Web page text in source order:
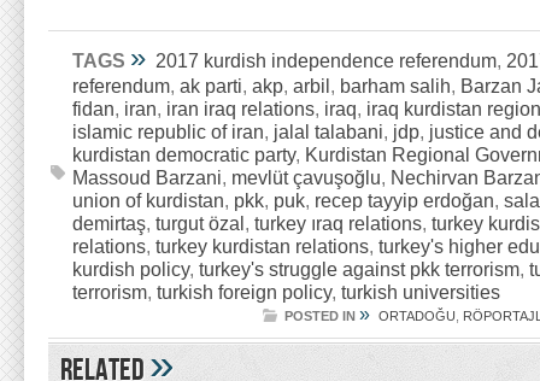
TAGS » 2017 kurdish independence referendum,
referendum, ak parti, akp, arbil, barham salih, Barzan
fidan, iran, iran iraq relations, iraq, iraq kurdistan
islamic republic of iran, jalal talabani, jdp, justice and
kurdistan democratic party, Kurdistan Regional
Massoud Barzani, mevlüt çavuşoğlu, Nechirvan
union of kurdistan, pkk, puk, recep tayyip erdoğan,
demirtaş, turgut özal, turkey ıraq relations, turkey
relations, turkey kurdistan relations, turkey's higher
kurdish policy, turkey's struggle against pkk terrorism,
terrorism, turkish foreign policy, turkish universities
POSTED IN » ORTADOĞU
Related»